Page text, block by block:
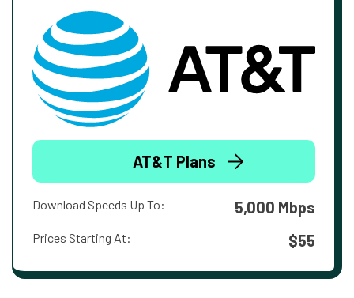
AT&T Plans
Download Speeds Up To: 5,000 Mbps
Prices Starting At: $55